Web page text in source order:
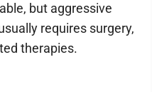
but aggressive
requires surgery,
therapies.